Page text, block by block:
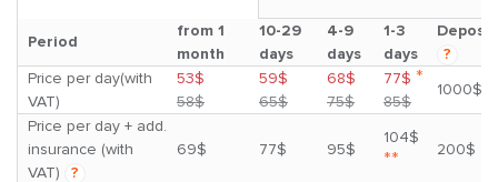
Period
from 1
month
10-29
days
4-9
days
1-3
days
Deposit
?
Price per day(with
VAT)
53$
58$
59$
65$
68$
75$
77$ *
85$
1000$
Price per day + add.
insurance (with
VAT)
?
69$ 77$ 95$
104$
** 200$